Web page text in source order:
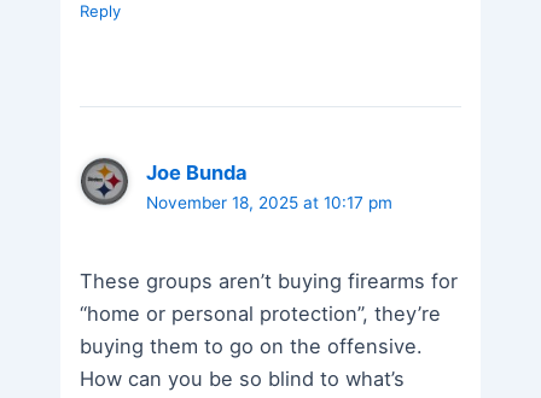
Reply
Joe Bunda
November 18, 2025 at 10:17 pm
These groups aren’t buying firearms for
“home or personal protection”, they’re
buying them to go on the offensive.
How can you be so blind to what’s